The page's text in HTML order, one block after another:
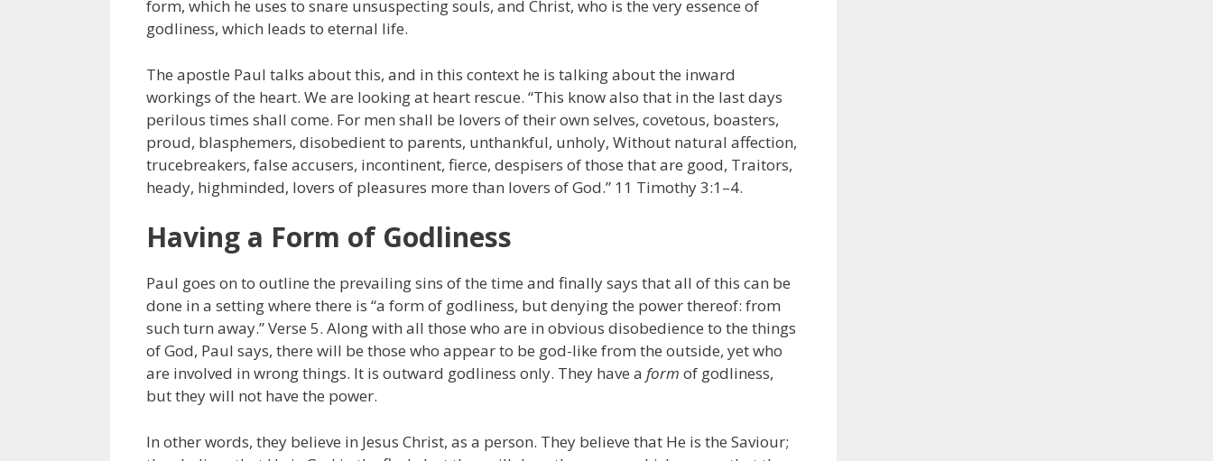
form, which he uses to snare unsuspecting souls, and Christ, who is the very essence of
godliness, which leads to eternal life.
The apostle Paul talks about this, and in this context he is talking about the inward
workings of the heart. We are looking at heart rescue. “This know also that in the last days
perilous times shall come. For men shall be lovers of their own selves, covetous, boasters,
proud, blasphemers, disobedient to parents, unthankful, unholy, Without natural affection,
trucebreakers, false accusers, incontinent, fierce, despisers of those that are good, Traitors,
heady, highminded, lovers of pleasures more than lovers of God.” 11 Timothy 3:1–4.
Having a Form of Godliness
Paul goes on to outline the prevailing sins of the time and finally says that all of this can be
done in a setting where there is “a form of godliness, but denying the power thereof: from
such turn away.” Verse 5. Along with all those who are in obvious disobedience to the things
of God, Paul says, there will be those who appear to be god-like from the outside, yet who
are involved in wrong things. It is outward godliness only. They have a form of godliness,
but they will not have the power.
In other words, they believe in Jesus Christ, as a person. They believe that He is the Saviour;